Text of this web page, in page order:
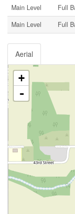
Main Level
Full
Main Level
Full
Aerial
+
-